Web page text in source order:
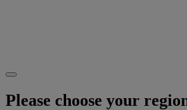
Please choose your